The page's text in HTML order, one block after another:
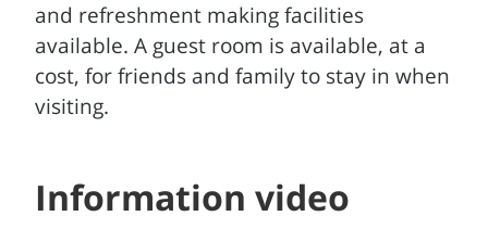
and refreshment making facilities
available. A guest room is available, at a
cost, for friends and family to stay in when
visiting.
Information video